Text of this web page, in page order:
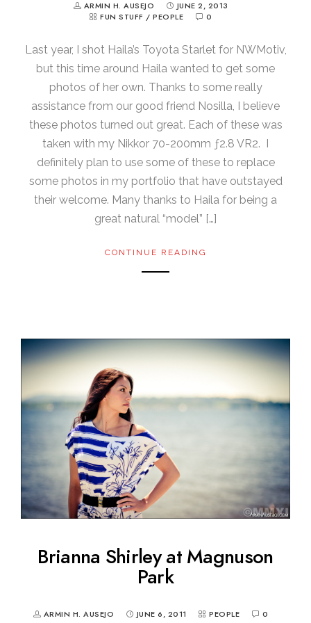
ARMIN H. AUSEJO
JUNE 2, 2013
FUN STUFF / PEOPLE 0
Last year, I shot Haila’s Toyota Starlet for NWMotiv,
but this time around Haila wanted to get some
photos of her own. Thanks to some really
assistance from our good friend Nosilla, I believe
these photos turned out great. Each of these was
taken with my Nikkor 70-200mm ƒ2.8 VR2. I
definitely plan to use some of these to replace
some photos in my portfolio that have outstayed
their welcome. Many thanks to Haila for being a
great natural “model” […]
CONTINUE READING
Brianna Shirley at Magnuson
Park
ARMIN H. AUSEJO JUNE 6, 2011 PEOPLE 0